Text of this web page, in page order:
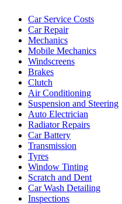
Car Service Costs
Car Repair
Mechanics
Mobile Mechanics
Windscreens
Brakes
Clutch
Air Conditioning
Suspension and Steering
Auto Electrician
Radiator Repairs
Car Battery
Transmission
Tyres
Window Tinting
Scratch and Dent
Car Wash Detailing
Inspections